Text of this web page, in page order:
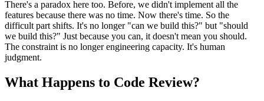
There's a paradox here too. Before, we didn't implement all the
features because there was no time. Now there's time. So the
difficult part shifts. It's no longer "can we build this?" but "should
we build this?" Just because you can, it doesn't mean you should.
The constraint is no longer engineering capacity. It's human
judgment.
What Happens to Code Review?